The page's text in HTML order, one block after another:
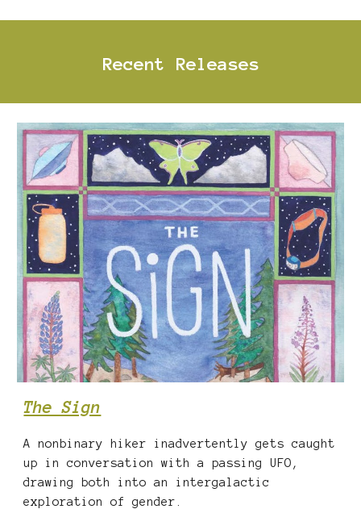
Recent Releases
The Sign
A nonbinary hiker inadvertently gets caught
up in conversation with a passing UFO,
drawing both into an intergalactic
exploration of gender.